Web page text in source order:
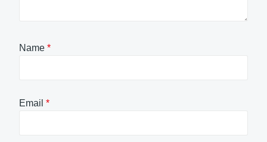
Name *
Email *